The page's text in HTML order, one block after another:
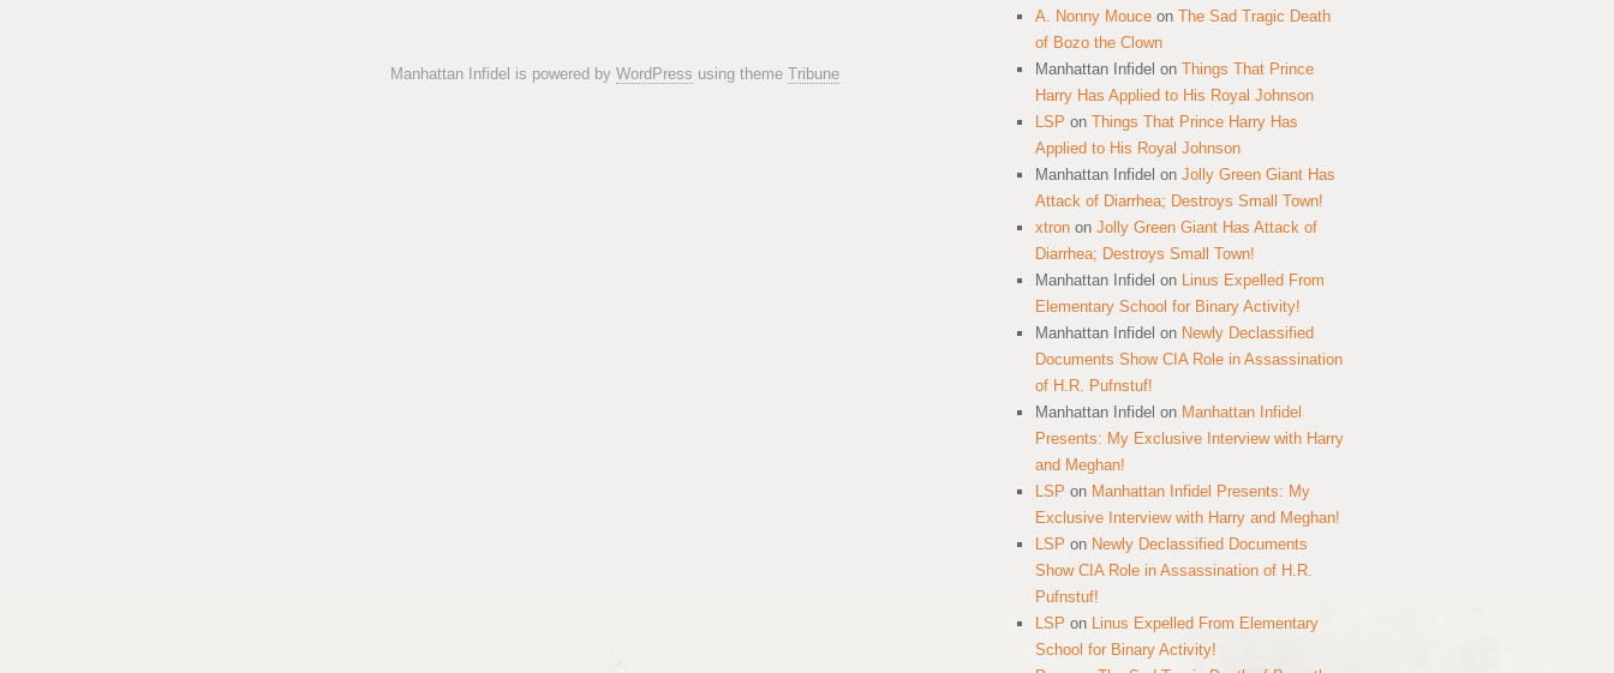
Manhattan Infidel is powered by WordPress using theme Tribune
A. Nonny Mouce on The Sad Tragic Death
of Bozo the Clown
Manhattan Infidel on Things That Prince
Harry Has Applied to His Royal Johnson
LSP on Things That Prince Harry Has
Applied to His Royal Johnson
Manhattan Infidel on Jolly Green Giant Has
Attack of Diarrhea; Destroys Small Town!
xtron on Jolly Green Giant Has Attack of
Diarrhea; Destroys Small Town!
Manhattan Infidel on Linus Expelled From
Elementary School for Binary Activity!
Manhattan Infidel on Newly Declassified
Documents Show CIA Role in Assassination
of H.R. Pufnstuf!
Manhattan Infidel on Manhattan Infidel
Presents: My Exclusive Interview with Harry
and Meghan!
LSP on Manhattan Infidel Presents: My
Exclusive Interview with Harry and Meghan!
LSP on Newly Declassified Documents
Show CIA Role in Assassination of H.R.
Pufnstuf!
LSP on Linus Expelled From Elementary
School for Binary Activity!